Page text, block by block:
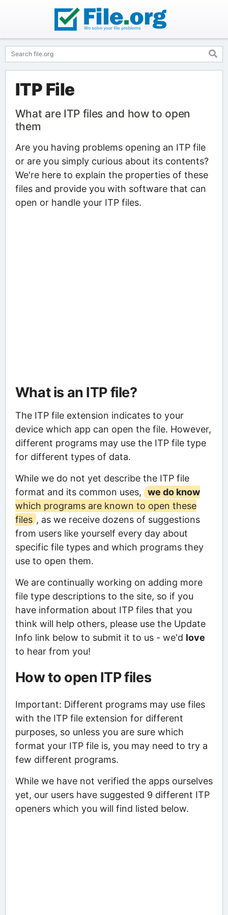
ITP File
What are ITP files and how to open
them
Are you having problems opening an ITP file
or are you simply curious about its contents?
We're here to explain the properties of these
files and provide you with software that can
open or handle your ITP files.
What is an ITP file?
The ITP file extension indicates to your
device which app can open the file. However,
different programs may use the ITP file type
for different types of data.
While we do not yet describe the ITP file
format and its common uses,
we do know
which programs are known to open these
files , as we receive dozens of suggestions
from users like yourself every day about
specific file types and which programs they
use to open them.
We are continually working on adding more
file type descriptions to the site, so if you
have information about ITP files that you
think will help others, please use the Update
Info link below to submit it to us - we'd love
to hear from you!
How to open ITP files
Important: Different programs may use files
with the ITP file extension for different
purposes, so unless you are sure which
format your ITP file is, you may need to try a
few different programs.
While we have not verified the apps ourselves
yet, our users have suggested 9 different ITP
openers which you will find listed below.